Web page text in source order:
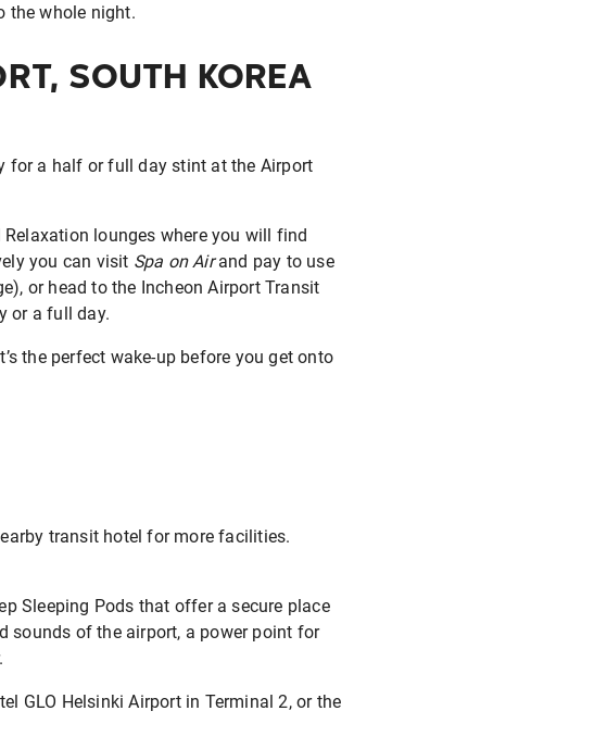
the whole night.
SOUTH KOREA
for a half or full day stint at the Airport
lounges where you will find
you can visit Spa on Airand pay to use
or head to the Incheon Airport Transit
or a full day.
the perfect wake-up before you get onto
transit hotel for more facilities.
Sleeping Pods that offer a secure place
sounds of the airport, a power point for
GLO Helsinki Airport in Terminal 2, or the